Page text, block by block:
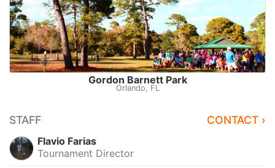
Gordon Barnett Park
Orlando, FL
STAFF CONTACT ›
Flavio Farias
Tournament Director